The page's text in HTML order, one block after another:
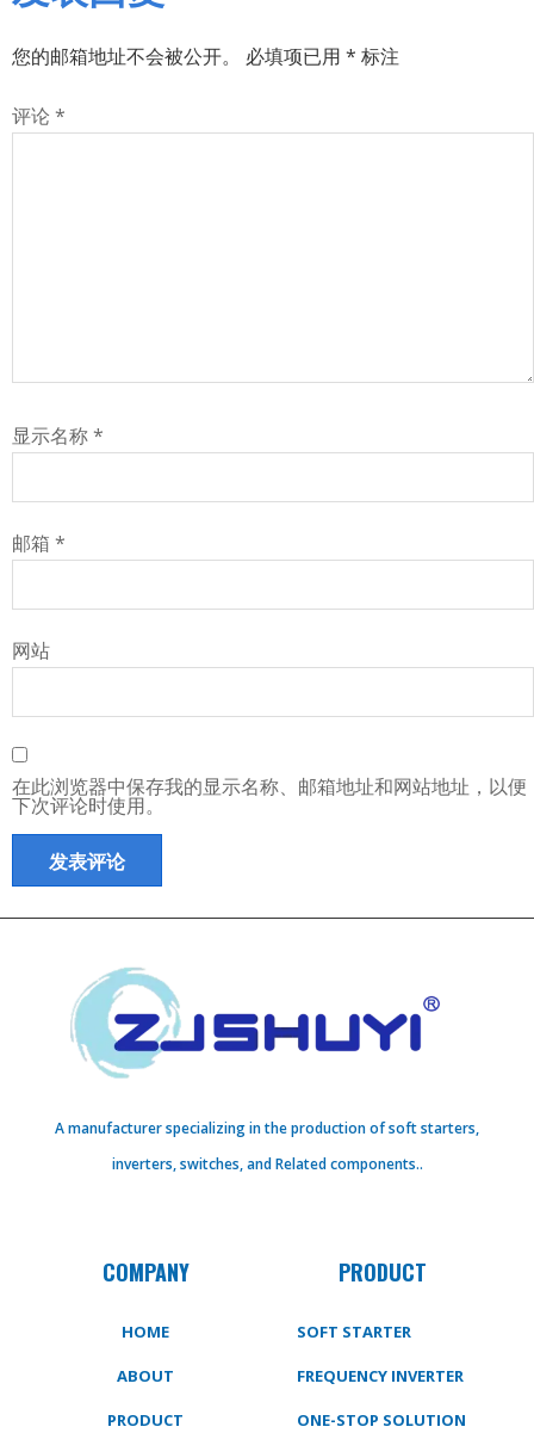
您的邮箱地址不会被公开。 必填项已用 * 标注
评论 *
显示名称*
邮箱 *
网站
在此浏览器中保存我的显示名称、邮箱地址和网站地址，以便
下次评论时使用。
A manufacturer specializing in the production of soft starters,
inverters, switches, and Related components..
COMPANY
HOME
ABOUT
PRODUCT
PRODUCT
SOFT STARTER
FREQUENCY INVERTER
ONE-STOP SOLUTION